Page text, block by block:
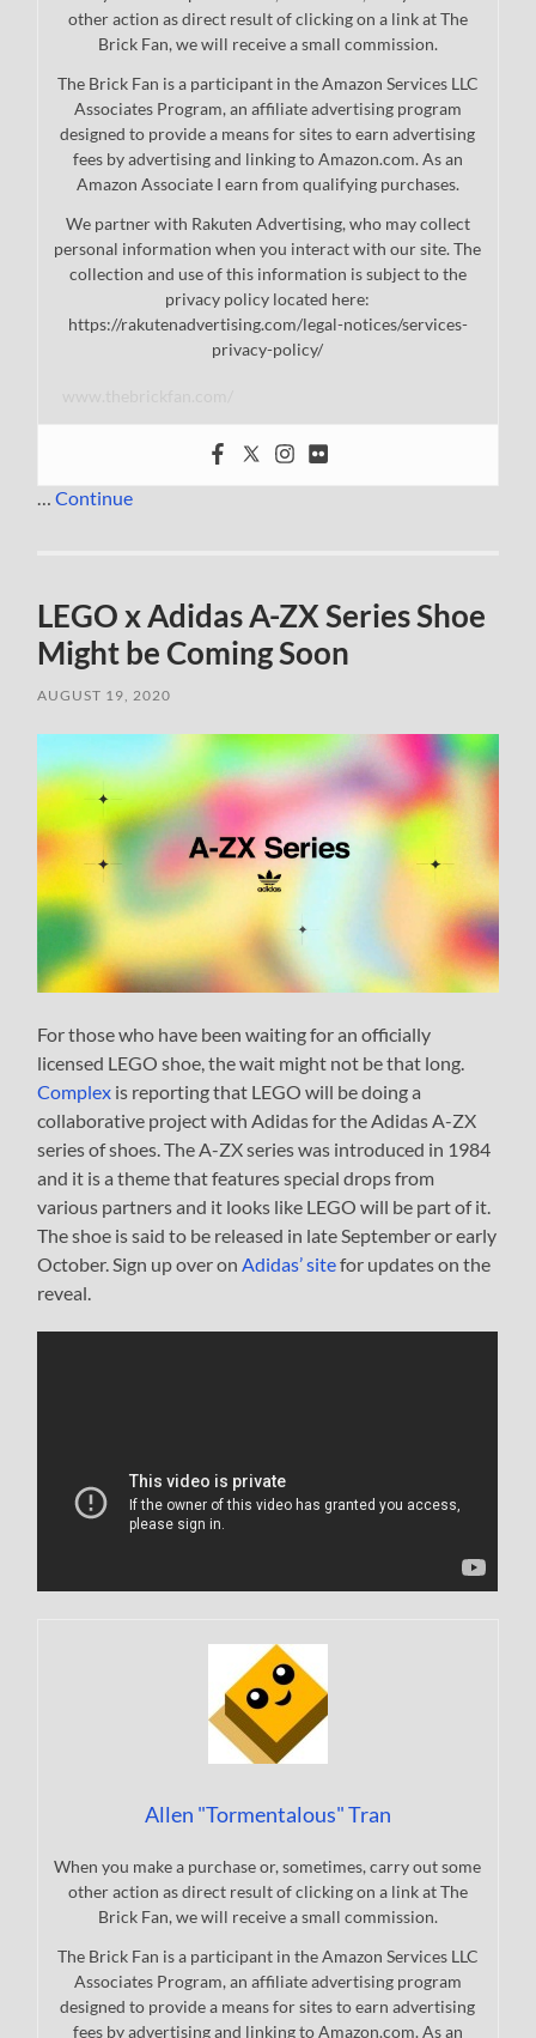
other action as direct result of clicking on a link at The
Brick Fan, we will receive a small commission.
The Brick Fan is a participant in the Amazon Services LLC
Associates Program, an affiliate advertising program
designed to provide a means for sites to earn advertising
fees by advertising and linking to Amazon.com. As an
Amazon Associate I earn from qualifying purchases.
We partner with Rakuten Advertising, who may collect
personal information when you interact with our site. The
collection and use of this information is subject to the
privacy policy located here:
https://rakutenadvertising.com/legal-notices/services-
privacy-policy/
…Continue
LEGO x Adidas A-ZX Series Shoe
Might be Coming Soon
AUGUST 19, 2020
For those who have been waiting for an officially
licensed LEGO shoe, the wait might not be that long.
Complex is reporting that LEGO will be doing a
collaborative project with Adidas for the Adidas A-ZX
series of shoes. The A-ZX series was introduced in 1984
and it is a theme that features special drops from
various partners and it looks like LEGO will be part of it.
The shoe is said to be released in late September or early
October. Sign up over onAdidas’ sitefor updates on the
reveal.
Allen "Tormentalous" Tran
When you make a purchase or, sometimes, carry out some
other action as direct result of clicking on a link at The
Brick Fan, we will receive a small commission.
The Brick Fan is a participant in the Amazon Services LLC
Associates Program, an affiliate advertising program
designed to provide a means for sites to earn advertising
fees by advertising and linking to Amazon.com. As an